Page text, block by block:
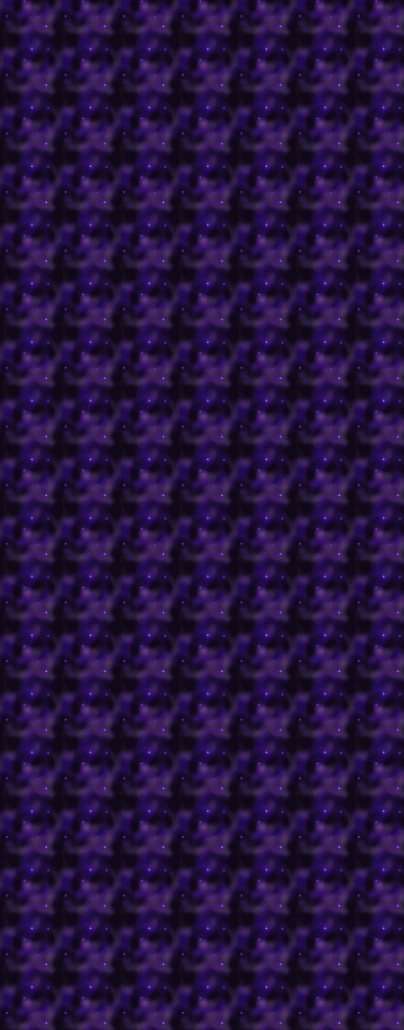
Gathering card of the
in 1994.
-Purgatory is the place
God's grace are
Heaven.
-The Mines of Moria
by Orcs from JRR
trilogy.
-The Bog of Eternal
Labyrinth.
-The Plane of Ultimate
Dungeons and
Faeries
Faeries were an early
granting quests and
Battledome was
faerieshere.
Gallery of Evil